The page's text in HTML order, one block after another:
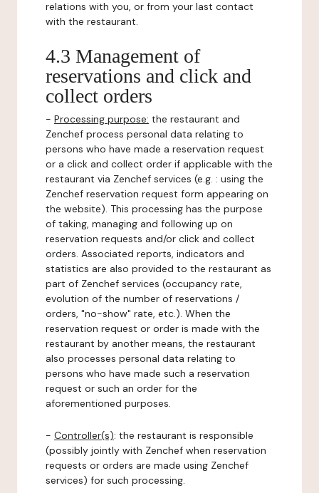
relations with you, or from your last contact
with the restaurant.
4.3 Management of
reservations and click and
collect orders
- Processing purpose: the restaurant and
Zenchef process personal data relating to
persons who have made a reservation request
or a click and collect order if applicable with the
restaurant via Zenchef services (e.g. : using the
Zenchef reservation request form appearing on
the website). This processing has the purpose
of taking, managing and following up on
reservation requests and/or click and collect
orders. Associated reports, indicators and
statistics are also provided to the restaurant as
part of Zenchef services (occupancy rate,
evolution of the number of reservations /
orders, "no-show" rate, etc.). When the
reservation request or order is made with the
restaurant by another means, the restaurant
also processes personal data relating to
persons who have made such a reservation
request or such an order for the
aforementioned purposes.
- Controller(s): the restaurant is responsible
(possibly jointly with Zenchef when reservation
requests or orders are made using Zenchef
services) for such processing.